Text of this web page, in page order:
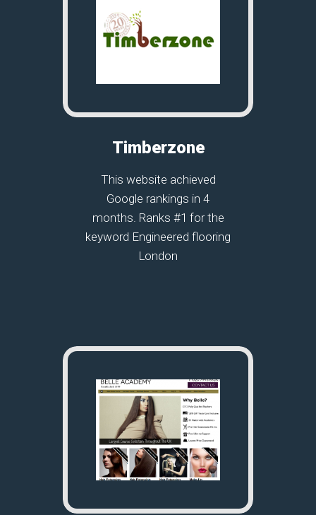
Timberzone
This website achieved
Google rankings in 4
months. Ranks #1 for the
keyword Engineered flooring
London